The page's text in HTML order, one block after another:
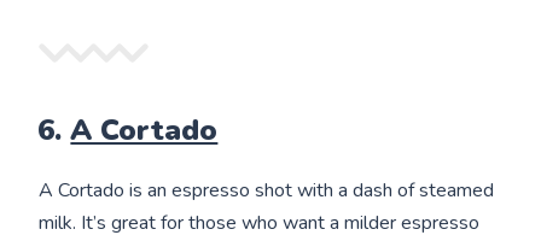
6.A Cortado
A Cortado is an espresso shot with a dash of steamed
milk. It’s great for those who want a milder espresso